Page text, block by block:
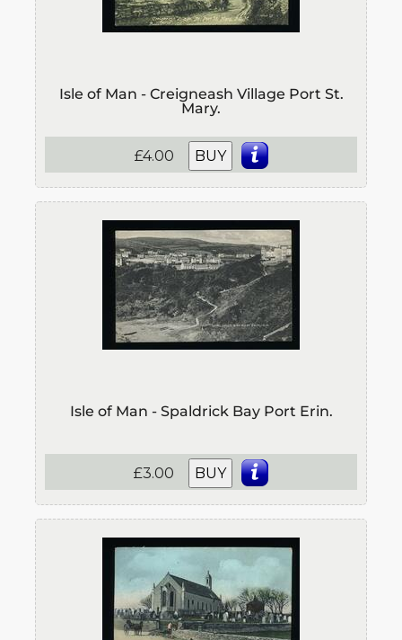
Isle of Man - Creigneash Village Port St.
Mary.
£4.00 BUY
Isle of Man - Spaldrick Bay Port Erin.
£3.00 BUY